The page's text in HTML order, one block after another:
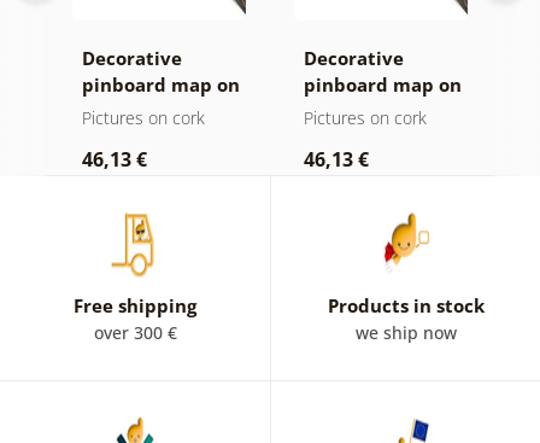
Decorative
pinboard map on
a wooden
Pictures on cork
46,13 €
Decorative
pinboard map on
wood
Pictures on cork
46,13 €
Free shipping
over 300 €
Products in stock
we ship now